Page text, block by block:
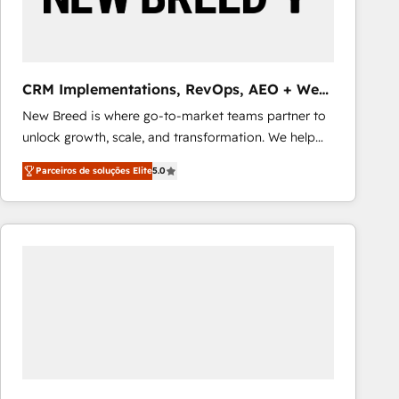
Our strategies are tailored to your business's unique
CRM Implementations, RevOps, AEO + Web,
Demand Gen
New Breed is where go-to-market teams partner to
unlock growth, scale, and transformation. We help
companies activate HubSpot’s AI-powered
customer platform and operationalize HubSpot’s
Loop Marketing framework through expert-led
services, smart agents, and purpose-built apps,
Parceiros de soluções Elite5.0